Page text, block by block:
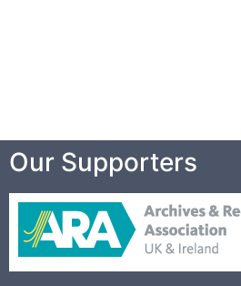
Our Supporters